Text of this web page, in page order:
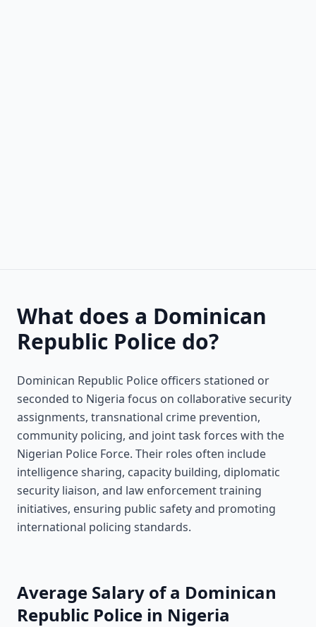
What does a Dominican
Republic Police do?
Dominican Republic Police officers stationed or
seconded to Nigeria focus on collaborative security
assignments, transnational crime prevention,
community policing, and joint task forces with the
Nigerian Police Force. Their roles often include
intelligence sharing, capacity building, diplomatic
security liaison, and law enforcement training
initiatives, ensuring public safety and promoting
international policing standards.
Average Salary of a Dominican
Republic Police in Nigeria